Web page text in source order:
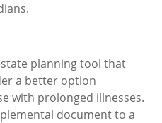
planning tool that
a better option
with prolonged illnesses.
document to a